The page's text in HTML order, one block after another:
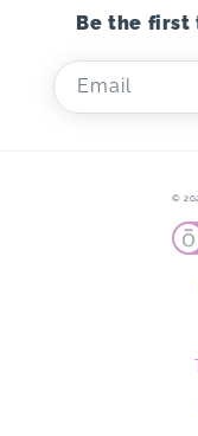
Be the first
Email
©